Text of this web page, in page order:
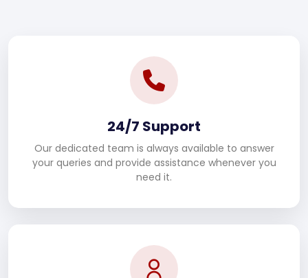
24/7 Support
Our dedicated team is always available to answer
your queries and provide assistance whenever you
need it.